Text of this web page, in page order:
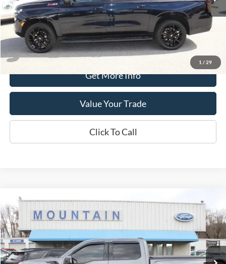
1 / 29
Less
Retail Price:
$61,990
Processing Fee
+$399
Internet Price
$62,389
Get More Info
Value Your Trade
Click To Call
2024
Special Offer
VIN:1FTFW1RG2RFC13024
available 11,356 mi
$75,389
DEALER PRICE:
Compare Vehicle